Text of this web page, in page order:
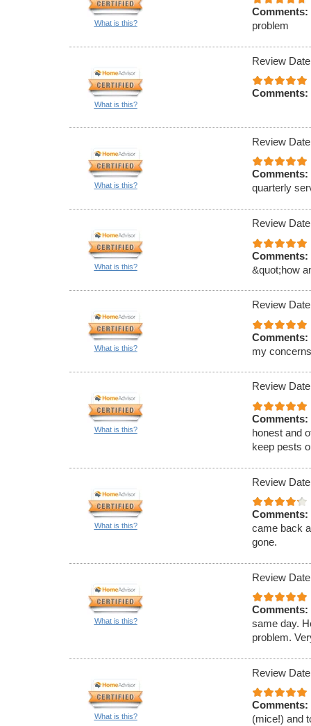
What is this?
Comments:
problem
What is this?
Review
Comments:
What is this?
Review
Comments:
quarterly
What is this?
Review
Comments:
&quot;how
What is this?
Review
Comments:
my
What is this?
Review
Comments:
honest and
keep pests
What is this?
Review
Comments:
came back
gone.
What is this?
Review
Comments:
same day.
problem.
What is this?
Review
Comments:
(mice!) and